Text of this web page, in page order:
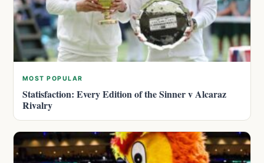
MOST POPULAR
Statisfaction: Every Edition of the Sinner v Alcaraz
Rivalry